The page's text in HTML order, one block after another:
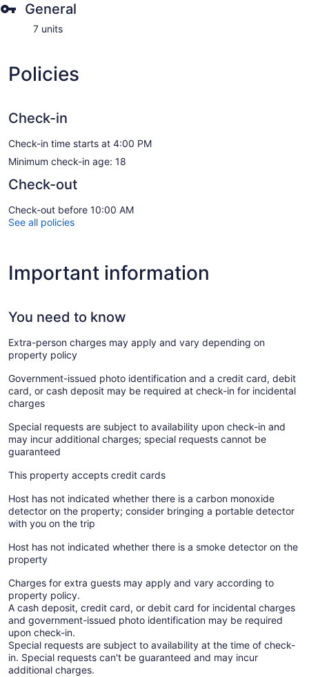
General
7 units
Policies
Check-in
Check-in time starts at 4:00 PM
Minimum check-in age: 18
Check-out
Check-out before 10:00 AM
See all policies
Important information
You need to know
Extra-person charges may apply and vary depending on
property policy
Government-issued photo identification and a credit card, debit
card, or cash deposit may be required at check-in for incidental
charges
Special requests are subject to availability upon check-in and
may incur additional charges; special requests cannot be
guaranteed
This property accepts credit cards
Host has not indicated whether there is a carbon monoxide
detector on the property; consider bringing a portable detector
with you on the trip
Host has not indicated whether there is a smoke detector on the
property
Charges for extra guests may apply and vary according to
property policy.
A cash deposit, credit card, or debit card for incidental charges
and government-issued photo identification may be required
upon check-in.
Special requests are subject to availability at the time of check-
in. Special requests can't be guaranteed and may incur
additional charges.